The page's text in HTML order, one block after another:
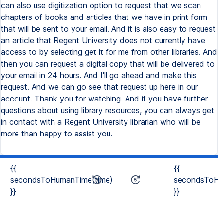
can also use digitization option to request that we scan
chapters of books and articles that we have in print form
that will be sent to your email. And it is also easy to request
an article that Regent University does not currently have
access to by selecting get it for me from other libraries. And
then you can request a digital copy that will be delivered to
your email in 24 hours. And I'll go ahead and make this
request. And we can go see that request up here in our
account. Thank you for watching. And if you have further
questions about using library resources, you can always get
in contact with a Regent University librarian who will be
more than happy to assist you.
{{
secondsToHumanTime(time)
}}
{{
}}